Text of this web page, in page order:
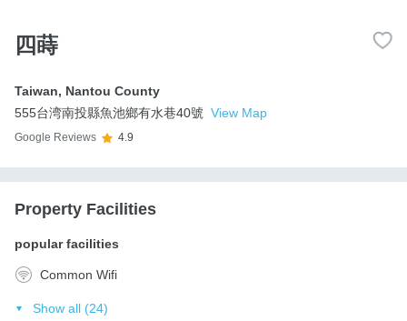
四蒔
Taiwan, Nantou County
555台湾南投縣魚池鄉有水巷40號 View Map
Google Reviews 4.9
Property Facilities
popular facilities
Common Wifi
Show all (24)